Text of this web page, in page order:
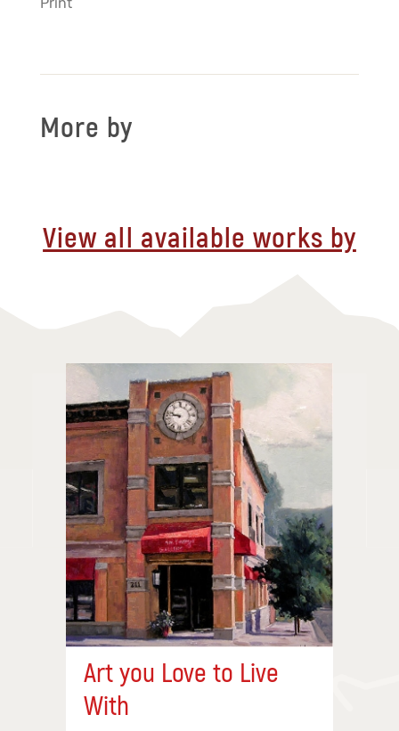
More by
View all available works by
Art you Love to Live
With